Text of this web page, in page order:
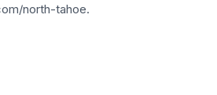
north-tahoe.